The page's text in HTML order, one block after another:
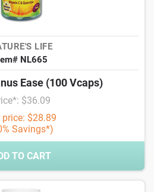
LIFE
NL665
Ease (100 Vcaps)
$36.09
price: $28.89
Savings*)
TO CART